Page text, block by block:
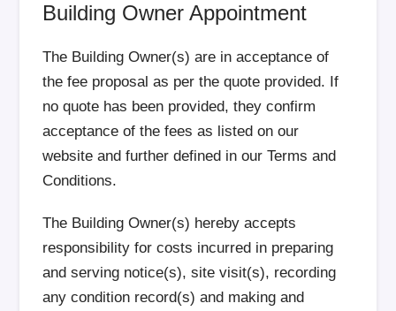
Building Owner Appointment
The Building Owner(s) are in acceptance of
the fee proposal as per the quote provided. If
no quote has been provided, they confirm
acceptance of the fees as listed on our
website and further defined in our Terms and
Conditions.
The Building Owner(s) hereby accepts
responsibility for costs incurred in preparing
and serving notice(s), site visit(s), recording
any condition record(s) and making and